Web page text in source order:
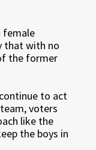
female
that with no
the former
to act
voters
like the
the boys in